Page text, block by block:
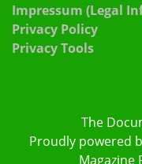
Impressum (Legal
Privacy Policy
Privacy Tools
The
Proudly powered
Magazine